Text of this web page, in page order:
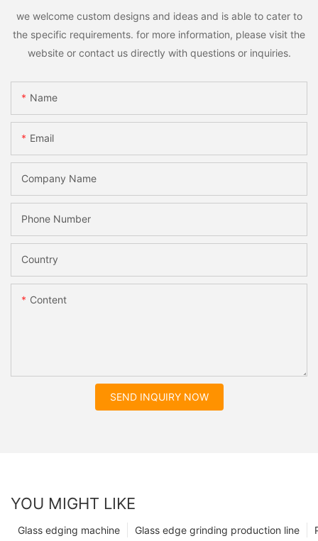
we welcome custom designs and ideas and is able to cater to
the specific requirements. for more information, please visit the
website or contact us directly with questions or inquiries.
Name
Email
Company Name
Phone Number
Country
Content
SEND INQUIRY NOW
YOU MIGHT LIKE
Glass edge grinding production line
Glass edging machine